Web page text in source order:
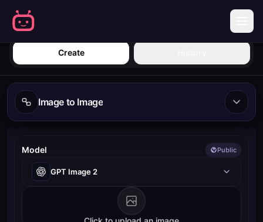
Create
Image to Image
Model Public
GPT Image 2